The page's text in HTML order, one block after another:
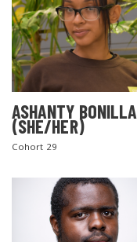
ASHANTY BONILLA
(SHE/HER)
Cohort 29